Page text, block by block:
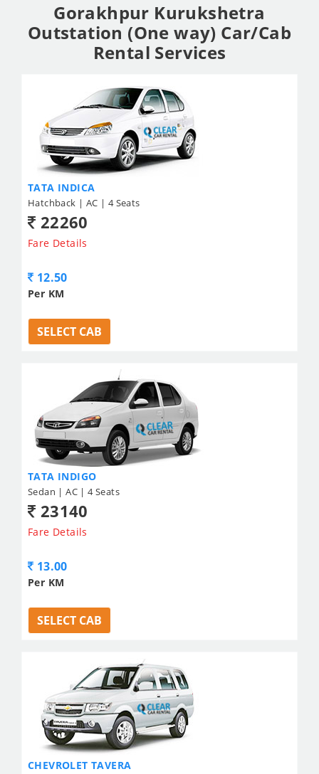
Gorakhpur Kurukshetra
Outstation (One way) Car/Cab
Rental Services
TATA INDICA
Hatchback | AC | 4 Seats
22260
Fare Details
12.50
Per KM
SELECT CAB
TATA INDIGO
Sedan | AC | 4 Seats
23140
Fare Details
13.00
Per KM
SELECT CAB
CHEVROLET TAVERA